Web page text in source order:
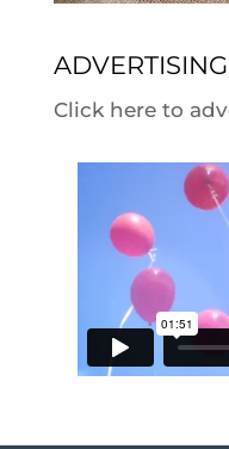
ADVERTISING
Click here to